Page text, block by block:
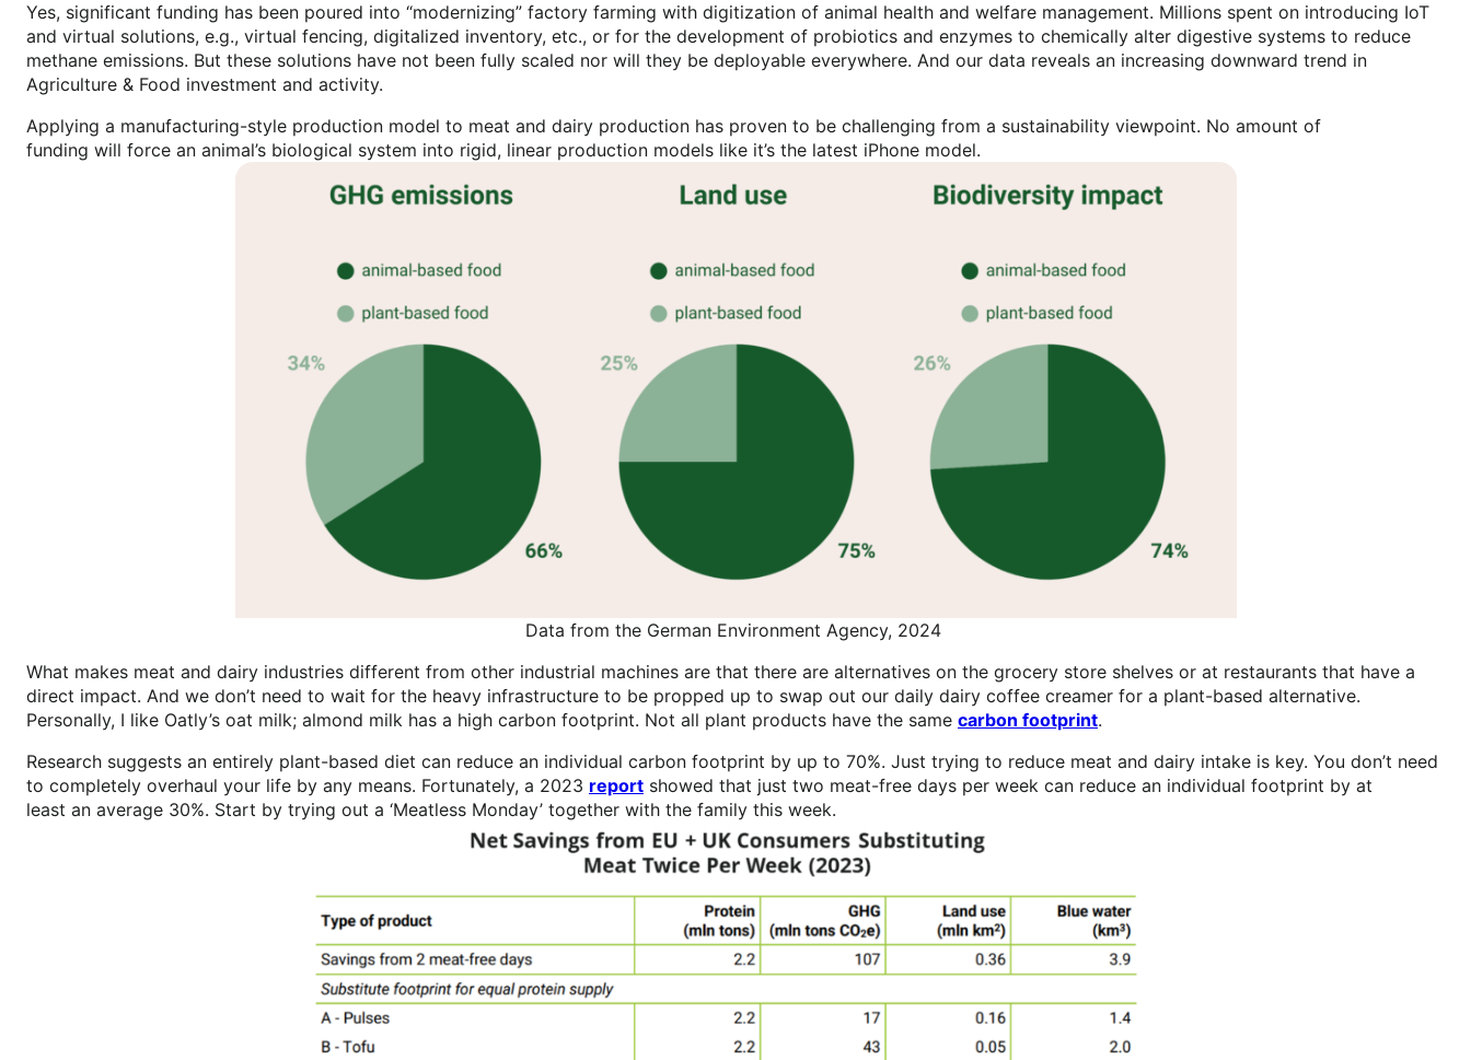
Yes, significant funding has been poured into “modernizing” factory farming with digitization of animal health and welfare management. Millions spent on introducing IoT
and virtual solutions, e.g., virtual fencing, digitalized inventory, etc., or for the development of probiotics and enzymes to chemically alter digestive systems to reduce
methane emissions. But these solutions have not been fully scaled nor will they be deployable everywhere. And our data reveals an increasing downward trend in
Agriculture & Food investment and activity.
Applying a manufacturing-style production model to meat and dairy production has proven to be challenging from a sustainability viewpoint. No amount of
funding will force an animal’s biological system into rigid, linear production models like it’s the latest iPhone model.
Data from the German Environment Agency, 2024
What makes meat and dairy industries different from other industrial machines are that there are alternatives on the grocery store shelves or at restaurants that have a
direct impact. And we don’t need to wait for the heavy infrastructure to be propped up to swap out our daily dairy coffee creamer for a plant-based alternative.
Personally, I like Oatly’s oat milk; almond milk has a high carbon footprint. Not all plant products have the same carbon footprint.
Research suggests an entirely plant-based diet can reduce an individual carbon footprint by up to 70%. Just trying to reduce meat and dairy intake is key. You don’t need
to completely overhaul your life by any means. Fortunately, a 2023 report showed that just two meat-free days per week can reduce an individual footprint by at
least an average 30%. Start by trying out a ‘Meatless Monday’ together with the family this week.